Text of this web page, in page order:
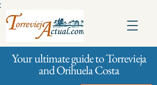
Your ultimate guide to Torrevieja
and Orihuela Costa